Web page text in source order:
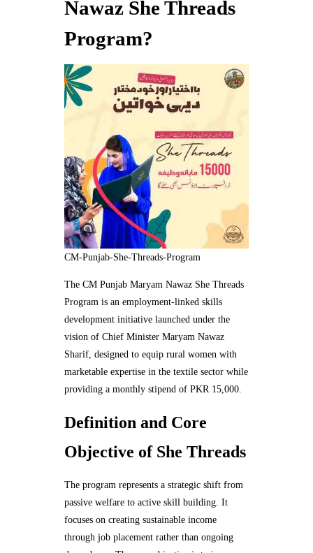
Nawaz She Threads
Program?
CM-Punjab-She-Threads-Program
The CM Punjab Maryam Nawaz She Threads
Program is an employment-linked skills
development initiative launched under the
vision of Chief Minister Maryam Nawaz
Sharif, designed to equip rural women with
marketable expertise in the textile sector while
providing a monthly stipend of PKR 15,000.
Definition and Core
Objective of She Threads
The program represents a strategic shift from
passive welfare to active skill building. It
focuses on creating sustainable income
through job placement rather than ongoing